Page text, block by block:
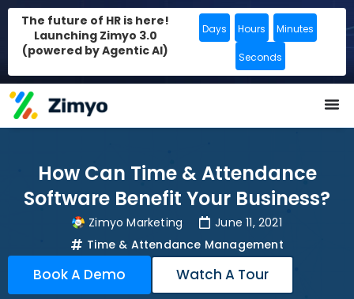
The future of HR is here!
Launching Zimyo 3.0
(powered by Agentic AI)
Days Hours Minutes
Seconds
How Can Time & Attendance
Software Benefit Your Business?
Zimyo Marketing
June 11, 2021
Time & Attendance Management
Book A Demo Watch A Tour